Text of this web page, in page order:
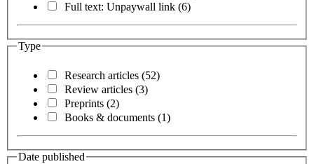
Full text: Unpaywall link (6)
Type
Research articles (52)
Review articles (3)
Preprints (2)
Books & documents (1)
Date published